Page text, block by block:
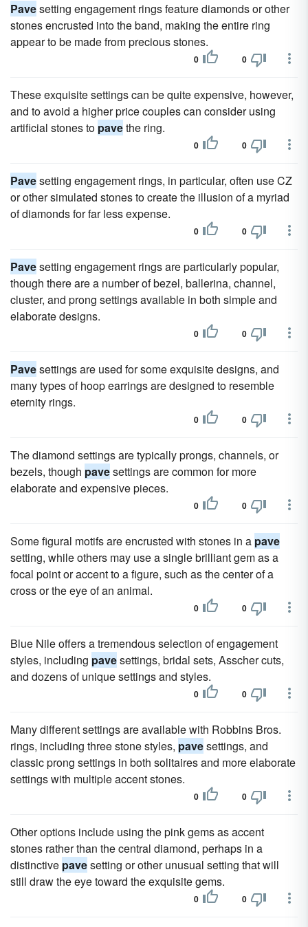
Pavesetting engagement rings feature diamonds or other
stones encrusted into the band, making the entire ring
appear to be made from precious stones.
0 0
These exquisite settings can be quite expensive, however,
and to avoid a higher price couples can consider using
artificial stones to pavethe ring.
0 0
Pavesetting engagement rings, in particular, often use CZ
or other simulated stones to create the illusion of a myriad
of diamonds for far less expense.
0 0
Pavesetting engagement rings are particularly popular,
though there are a number of bezel, ballerina, channel,
cluster, and prong settings available in both simple and
elaborate designs.
0 0
Pavesettings are used for some exquisite designs, and
many types of hoop earrings are designed to resemble
eternity rings.
0 0
The diamond settings are typically prongs, channels, or
bezels, though pavesettings are common for more
elaborate and expensive pieces.
0 0
Some figural motifs are encrusted with stones in a pave
setting, while others may use a single brilliant gem as a
focal point or accent to a figure, such as the center of a
cross or the eye of an animal.
0 0
Blue Nile offers a tremendous selection of engagement
styles, including pavesettings, bridal sets, Asscher cuts,
and dozens of unique settings and styles.
0 0
Many different settings are available with Robbins Bros.
rings, including three stone styles, pavesettings, and
classic prong settings in both solitaires and more elaborate
settings with multiple accent stones.
0 0
Other options include using the pink gems as accent
stones rather than the central diamond, perhaps in a
distinctive pavesetting or other unusual setting that will
still draw the eye toward the exquisite gems.
0 0